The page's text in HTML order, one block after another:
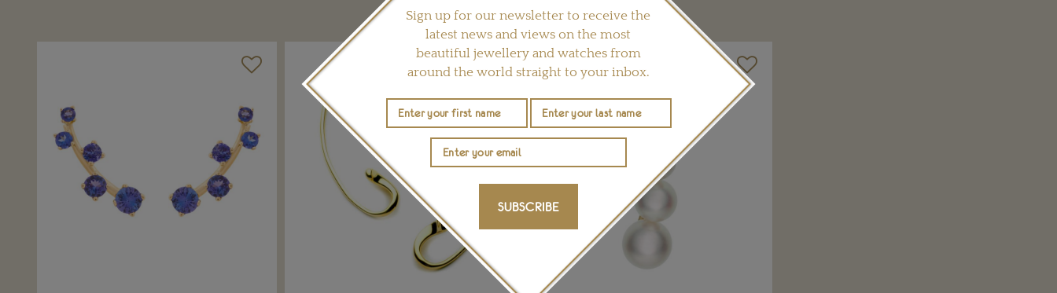
Sign up for our newsletter to receive the
latest news and views on the most
beautiful jewellery and watches from
around the world straight to your inbox.
SUBSCRIBE